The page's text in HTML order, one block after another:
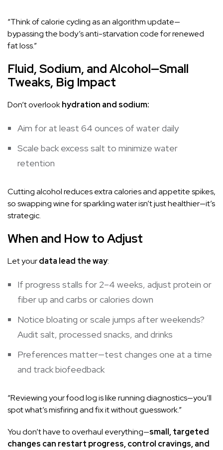
“Think of calorie cycling as an algorithm update—
bypassing the body’s anti-starvation code for renewed
fat loss.”
Fluid, Sodium, and Alcohol—Small
Tweaks, Big Impact
Don’t overlookhydration and sodium:
Aim for at least 64 ounces of water daily
Scale back excess salt to minimize water
retention
Cutting alcohol reduces extra calories and appetite spikes,
so swapping wine for sparkling water isn’t just healthier—it’s
strategic.
When and How to Adjust
Let yourdata lead the way:
If progress stalls for 2–4 weeks, adjust protein or
fiber up and carbs or calories down
Notice bloating or scale jumps after weekends?
Audit salt, processed snacks, and drinks
Preferences matter—test changes one at a time
and track biofeedback
“Reviewing your food log is like running diagnostics—you’ll
spot what’s misfiring and fix it without guesswork.”
You don’t have to overhaul everything—small, targeted
changes can restart progress, control cravings, and